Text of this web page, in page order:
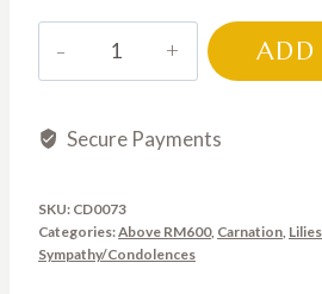
Secure Payments
SKU: CD0073
Categories:Above RM600, Carnation Lilies
Sympathy/Condolences